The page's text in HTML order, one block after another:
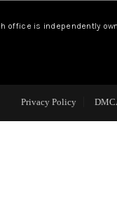
office is independently
Privacy Policy